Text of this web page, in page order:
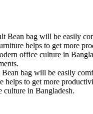
Bean bag will be easily
helps to get more
office culture in
bag will be easily
helps to get more
culture in Bangladesh.